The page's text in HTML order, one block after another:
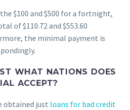
$100 and $500 for a fortnight,
of $110.72 and $553.60
the minimal payment is
WHAT NATIONS DOES
ACCEPT?
obtained just loans for bad credit